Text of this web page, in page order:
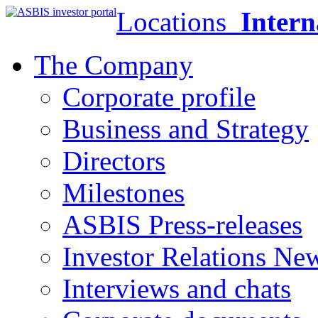
Locations
The Company
Corporate profile
Business and Strategy
Directors
Milestones
ASBIS Press-releases
Investor Relations
Interviews and chats